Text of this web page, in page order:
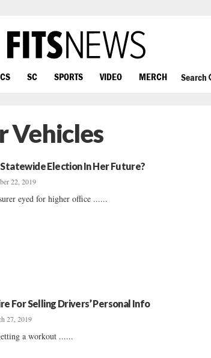
SC SPORTS VIDEO MERCH Search
Vehicles
Statewide Election In Her Future?
22, 2019
eyed for higher office ......
For Selling Drivers’ Personal Info
27, 2019
a workout ......